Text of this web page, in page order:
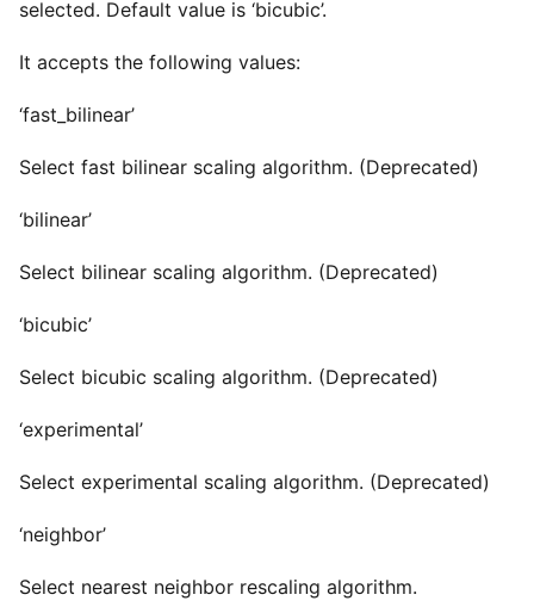
selected. Default value is ‘bicubic’.
It accepts the following values:
‘fast_bilinear’
Select fast bilinear scaling algorithm. (Deprecated)
‘bilinear’
Select bilinear scaling algorithm. (Deprecated)
‘bicubic’
Select bicubic scaling algorithm. (Deprecated)
‘experimental’
Select experimental scaling algorithm. (Deprecated)
‘neighbor’
Select nearest neighbor rescaling algorithm.